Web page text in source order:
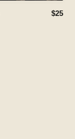
$25